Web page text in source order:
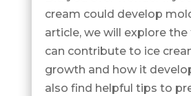
cream could develop
article, we will explore
can contribute to ice
growth and how it
also find helpful tips to